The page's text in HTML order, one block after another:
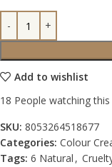
Add to wishlist
18 People watching
SKU: 8053264518677
Categories: Colour
Tags: 6 Natural ,